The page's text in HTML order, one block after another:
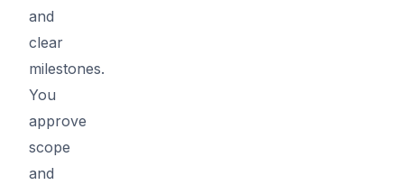
and
clear
milestones.
You
approve
scope
and